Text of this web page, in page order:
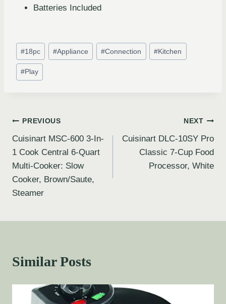
Batteries Included
#18pc #Appliance #Connection #Kitchen
#Play
PREVIOUS
Cuisinart MSC-600 3-In-
1 Cook Central 6-Quart
Multi-Cooker: Slow
Cooker, Brown/Saute,
Steamer
NEXT
Cuisinart DLC-10SY Pro
Classic 7-Cup Food
Processor, White
Similar Posts